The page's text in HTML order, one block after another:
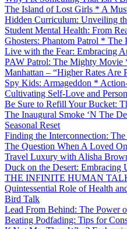
The Island of Lost Girls * A
Hidden Curriculum: Unveiling
Student Mental Health: From
Ghosters: Phantom Patrol *
Live with the Fear: Embracing
PAW Patrol: The Mighty Movie
Manhattan – “Higher Rates Are
Spy Kids: Armageddon *
Cultivating Self-Love and
Be Sure to Refill Your Bucket:
The Inaugural Smoke ‘N The
Seasonal Reset
Finding the Interconnection:
The Question When A Loved
Travel Luxury with Alisha
Duck on the Desert: Embracing
THE INFINITE HUMAN
Quintessential Role of Health
Bird Talk
Lead From Behind: The Power
Beating Podfading: Tips for